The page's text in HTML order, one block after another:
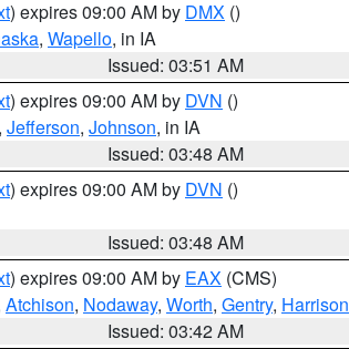
) expires 09:00 AM by DMX ()
, Wapello, in IA
Issued: 03:51 AM
) expires 09:00 AM by DVN ()
, Jefferson, Johnson, in IA
Issued: 03:48 AM
) expires 09:00 AM by DVN ()
Issued: 03:48 AM
) expires 09:00 AM by EAX (CMS)
Atchison, Nodaway, Worth, Gentry, Harrison
Issued: 03:42 AM